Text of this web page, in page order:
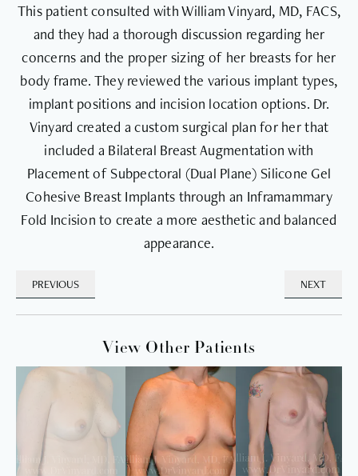
This patient consulted with William Vinyard, MD, FACS,
and they had a thorough discussion regarding her
concerns and the proper sizing of her breasts for her
body frame. They reviewed the various implant types,
implant positions and incision location options. Dr.
Vinyard created a custom surgical plan for her that
included a Bilateral Breast Augmentation with
Placement of Subpectoral (Dual Plane) Silicone Gel
Cohesive Breast Implants through an Inframammary
Fold Incision to create a more aesthetic and balanced
appearance.
PREVIOUS NEXT
View Other Patients